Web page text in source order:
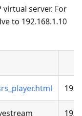
virtual server. For
to 192.168.1.10